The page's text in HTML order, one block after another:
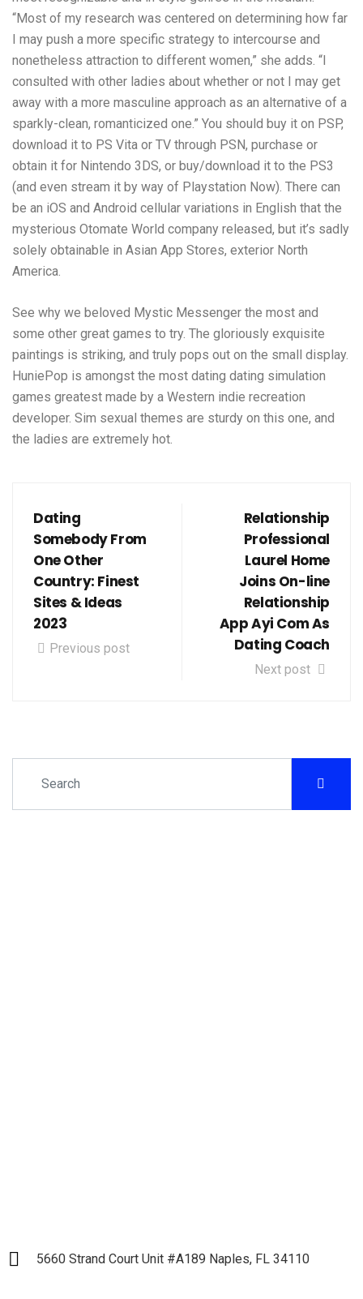
“Most of my research was centered on determining how far
I may push a more specific strategy to intercourse and
nonetheless attraction to different women,” she adds. “I
consulted with other ladies about whether or not I may get
away with a more masculine approach as an alternative of a
sparkly-clean, romanticized one.” You should buy it on PSP,
download it to PS Vita or TV through PSN, purchase or
obtain it for Nintendo 3DS, or buy/download it to the PS3
(and even stream it by way of Playstation Now). There can
be an iOS and Android cellular variations in English that the
mysterious Otomate World company released, but it’s sadly
solely obtainable in Asian App Stores, exterior North
America.
See why we beloved Mystic Messenger the most and
some other great games to try. The gloriously exquisite
paintings is striking, and truly pops out on the small display.
HuniePop is amongst the most dating dating simulation
games greatest made by a Western indie recreation
developer. Sim sexual themes are sturdy on this one, and
the ladies are extremely hot.
Dating
Somebody From
One Other
Country: Finest
Sites & Ideas
2023
Previous post
Relationship
Professional
Laurel Home
Joins On-line
Relationship
App Ayi Com As
Dating Coach
Next post
5660 Strand Court Unit #A189 Naples, FL 34110